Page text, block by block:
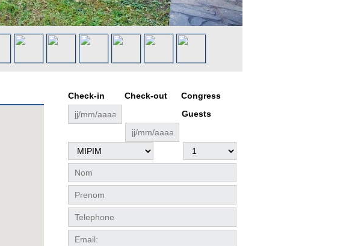
Check-in Check-out
Congress
Guests